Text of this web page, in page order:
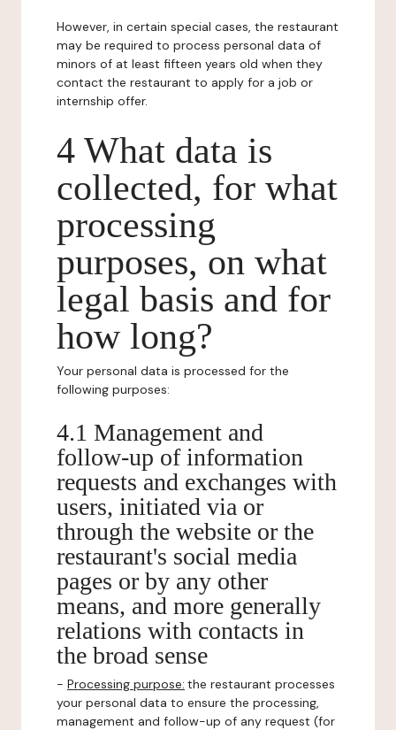
However, in certain special cases, the restaurant
may be required to process personal data of
minors of at least fifteen years old when they
contact the restaurant to apply for a job or
internship offer.
4 What data is
collected, for what
processing
purposes, on what
legal basis and for
how long?
Your personal data is processed for the
following purposes:
4.1 Management and
follow-up of information
requests and exchanges with
users, initiated via or
through the website or the
restaurant's social media
pages or by any other
means, and more generally
relations with contacts in
the broad sense
- Processing purpose: the restaurant processes
your personal data to ensure the processing,
management and follow-up of any request (for